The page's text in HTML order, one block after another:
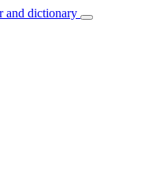
and dictionary